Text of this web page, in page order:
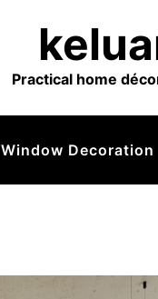
Practical home
Window Decoration